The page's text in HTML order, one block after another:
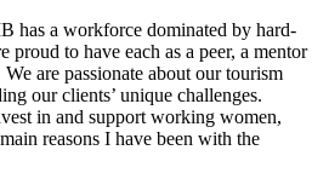
has a workforce dominated by hard-
to have each as a peer, a mentor
are passionate about our tourism
our clients’ unique challenges.
in and support working women,
reasons I have been with the